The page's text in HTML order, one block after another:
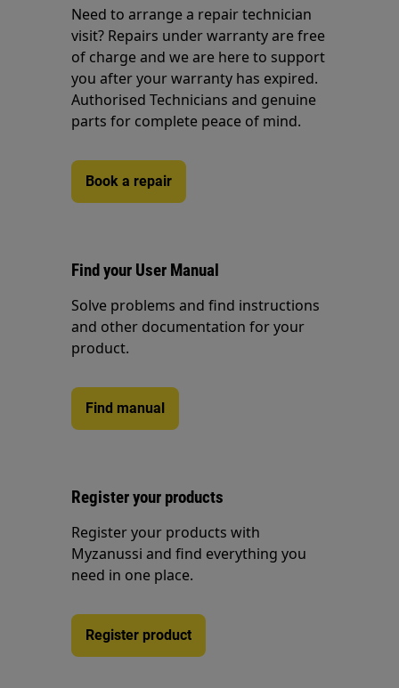
Need to arrange a repair technician
visit? Repairs under warranty are free
of charge and we are here to support
you after your warranty has expired.
Authorised Technicians and genuine
parts for complete peace of mind.
Book a repair
Find your User Manual
Solve problems and find instructions
and other documentation for your
product.
Find manual
Register your products
Register your products with
Myzanussi and find everything you
need in one place.
Register product